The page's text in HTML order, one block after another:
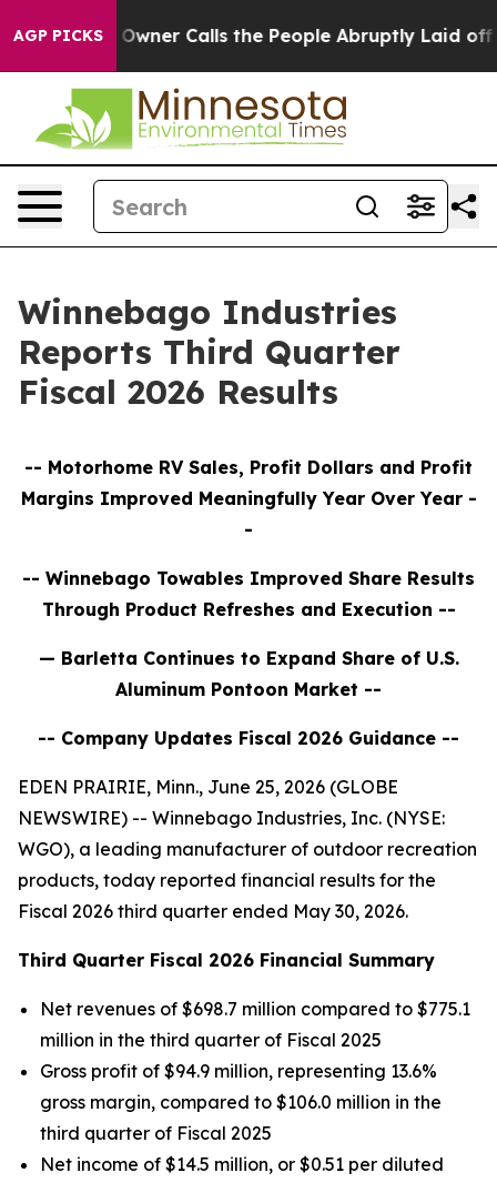
AGP PICKS
Calls the People Abruptly Laid off “Simply a
Winnebago Industries
Reports Third Quarter
Fiscal 2026 Results
-- Motorhome RV Sales, Profit Dollars and Profit
Margins Improved Meaningfully Year Over Year-
-
-- Winnebago Towables Improved Share Results
Through Product Refreshes and Execution --
— Barletta Continues to Expand Share of U.S.
Aluminum Pontoon Market --
-- Company Updates Fiscal 2026 Guidance --
EDEN PRAIRIE, Minn., June 25, 2026 (GLOBE
NEWSWIRE) -- Winnebago Industries, Inc. (NYSE:
WGO), a leading manufacturer of outdoor recreation
products, today reported financial results for the
Fiscal 2026 third quarter ended May 30, 2026.
Third Quarter Fiscal 2026 Financial Summary
Net revenues of $698.7 million compared to $775.1
million in the third quarter of Fiscal 2025
Gross profit of $94.9 million, representing 13.6%
gross margin, compared to $106.0 million in the
third quarter of Fiscal 2025
Net income of $14.5 million, or $0.51 per diluted